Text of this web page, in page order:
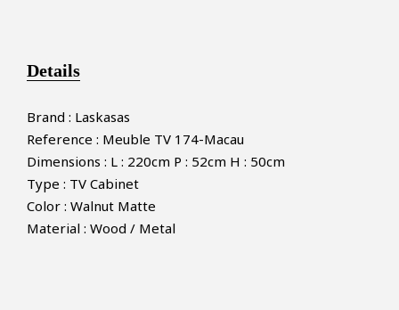
Details
Brand : Laskasas
Reference : Meuble TV 174-Macau
Dimensions : L : 220cm P : 52cm H : 50cm
Type : TV Cabinet
Color : Walnut Matte
Material : Wood / Metal